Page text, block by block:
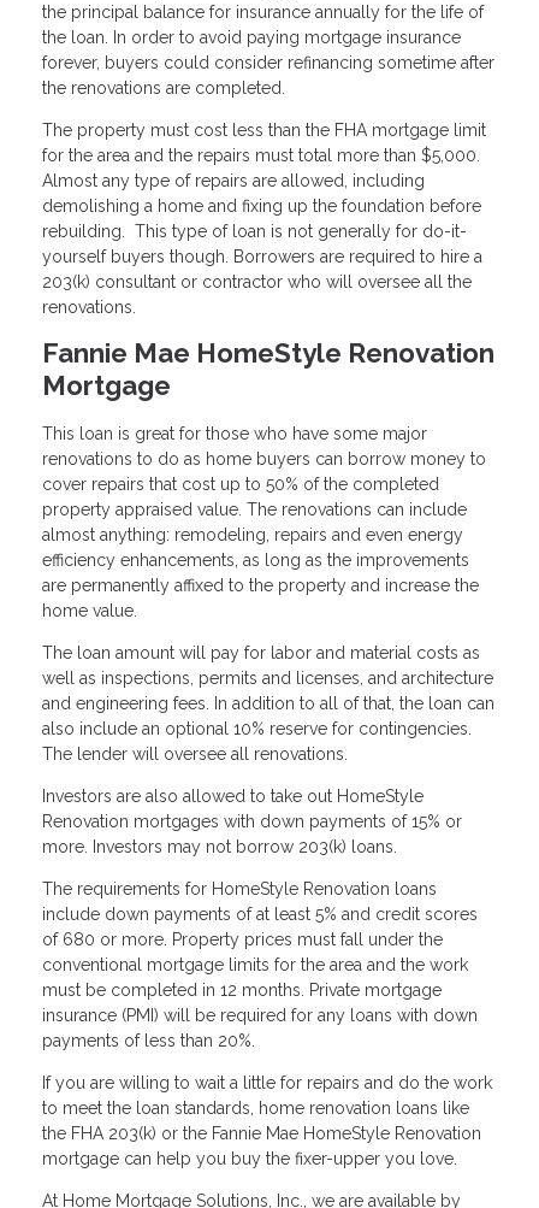
the principal balance for insurance annually for the life of
the loan. In order to avoid paying mortgage insurance
forever, buyers could consider refinancing sometime after
the renovations are completed.
The property must cost less than the FHA mortgage limit
for the area and the repairs must total more than $5,000.
Almost any type of repairs are allowed, including
demolishing a home and fixing up the foundation before
rebuilding. This type of loan is not generally for do-it-
yourself buyers though. Borrowers are required to hire a
203(k) consultant or contractor who will oversee all the
renovations.
Fannie Mae HomeStyle Renovation
Mortgage
This loan is great for those who have some major
renovations to do as home buyers can borrow money to
cover repairs that cost up to 50% of the completed
property appraised value. The renovations can include
almost anything: remodeling, repairs and even energy
efficiency enhancements, as long as the improvements
are permanently affixed to the property and increase the
home value.
The loan amount will pay for labor and material costs as
well as inspections, permits and licenses, and architecture
and engineering fees. In addition to all of that, the loan can
also include an optional 10% reserve for contingencies.
The lender will oversee all renovations.
Investors are also allowed to take out HomeStyle
Renovation mortgages with down payments of 15% or
more. Investors may not borrow 203(k) loans.
The requirements for HomeStyle Renovation loans
include down payments of at least 5% and credit scores
of 680 or more. Property prices must fall under the
conventional mortgage limits for the area and the work
must be completed in 12 months. Private mortgage
insurance (PMI) will be required for any loans with down
payments of less than 20%.
If you are willing to wait a little for repairs and do the work
to meet the loan standards, home renovation loans like
the FHA 203(k) or the Fannie Mae HomeStyle Renovation
mortgage can help you buy the fixer-upper you love.
At Home Mortgage Solutions, Inc., we are available by